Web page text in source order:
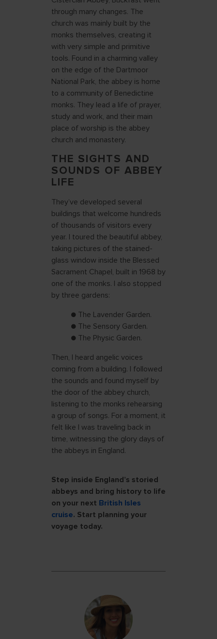
through many changes. The
church was mainly built by the
monks themselves, creating it
with very simple and primitive
tools. Found in a charming valley
on the edge of the Dartmoor
National Park, the abbey is home
to a community of Benedictine
monks. They lead a life of prayer,
study and work, and their main
place of worship is the abbey
church and monastery.
THE SIGHTS AND
SOUNDS OF ABBEY
LIFE
They’ve developed several
buildings that welcome hundreds
of thousands of visitors every
year. I toured the beautiful abbey,
taking pictures of the stained-
glass window inside the Blessed
Sacrament Chapel, built in 1968 by
one of the monks. I also stopped
by three gardens:
● The Lavender Garden.
● The Sensory Garden.
● The Physic Garden.
Then, I heard angelic voices
coming from a building. I followed
the sounds and found myself by
the door of the abbey church,
listening to the monks rehearsing
a group of songs. For a moment, it
felt like I was traveling back in
time, witnessing the glory days of
the abbeys in England.
Step inside England’s storied
abbeys and bring history to life
on your next British Isles
cruise. Start planning your
voyage today.